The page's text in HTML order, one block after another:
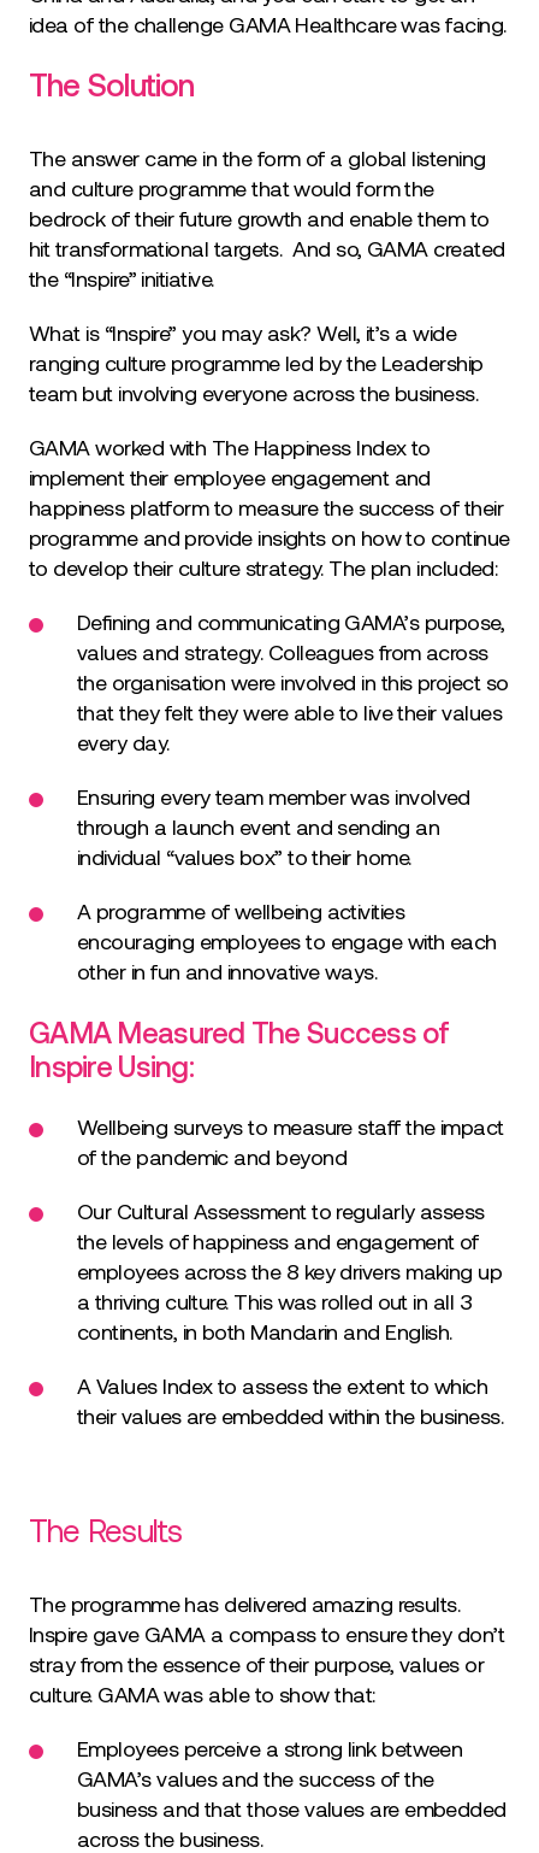
idea of the challenge GAMA Healthcare was facing.
The Solution
The answer came in the form of a global listening
and culture programme that would form the
bedrock of their future growth and enable them to
hit transformational targets. And so, GAMA created
the “Inspire” initiative.
What is “Inspire” you may ask? Well, it’s a wide
ranging culture programme led by the Leadership
team but involving everyone across the business.
GAMA worked with The Happiness Index to
implement their employee engagement and
happiness platform to measure the success of their
programme and provide insights on how to continue
to develop their culture strategy. The plan included:
Defining and communicating GAMA’s purpose,
values and strategy. Colleagues from across
the organisation were involved in this project so
that they felt they were able to live their values
every day.
Ensuring every team member was involved
through a launch event and sending an
individual “values box” to their home.
A programme of wellbeing activities
encouraging employees to engage with each
other in fun and innovative ways.
GAMA Measured The Success of
Inspire Using:
Wellbeing surveys to measure staff the impact
of the pandemic and beyond
Our Cultural Assessment to regularly assess
the levels of happiness and engagement of
employees across the 8 key drivers making up
a thriving culture. This was rolled out in all 3
continents, in both Mandarin and English.
A Values Index to assess the extent to which
their values are embedded within the business.
The Results
The programme has delivered amazing results.
Inspire gave GAMA a compass to ensure they don’t
stray from the essence of their purpose, values or
culture. GAMA was able to show that:
Employees perceive a strong link between
GAMA’s values and the success of the
business and that those values are embedded
across the business.